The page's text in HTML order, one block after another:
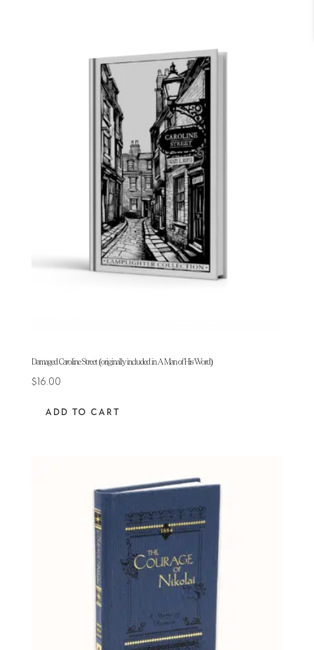
Damaged Caroline Street (originally included in A Man of His Word)
$16.00
ADD TO CART